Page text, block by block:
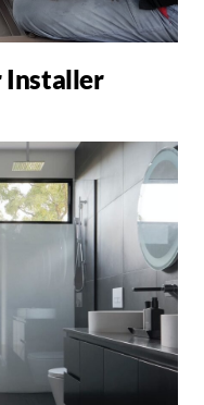
Installer